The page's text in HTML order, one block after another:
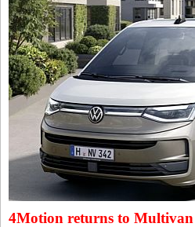
4Motion returns to